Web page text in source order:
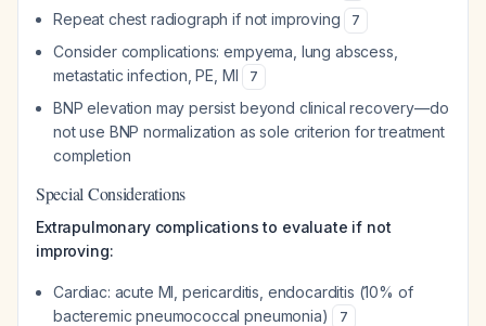
Repeat chest radiograph if not improving 7
Consider complications: empyema, lung abscess,
metastatic infection, PE, MI
7
BNP elevation may persist beyond clinical recovery—do
not use BNP normalization as sole criterion for treatment
completion
Special Considerations
Extrapulmonary complications to evaluate if not
improving:
Cardiac: acute MI, pericarditis, endocarditis (10% of
bacteremic pneumococcal pneumonia)
7